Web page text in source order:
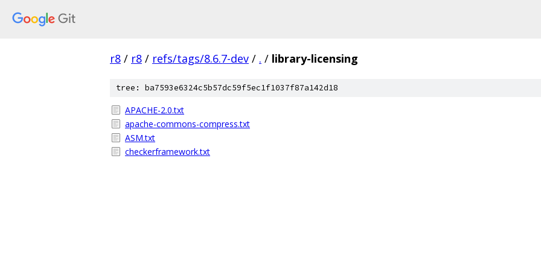
r8 / r8 / refs/tags/8.6.7-dev / . / library-licensing
tree: ba7593e6324c5b57dc59f5ec1f1037f87a142d18
APACHE-2.0.txt
apache-commons-compress.txt
ASM.txt
checkerframework.txt